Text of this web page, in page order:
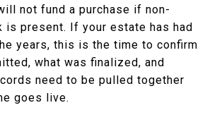
not fund a purchase if non-
is present. If your estate has had
years, this is the time to confirm
what was finalized, and
need to be pulled together
goes live.